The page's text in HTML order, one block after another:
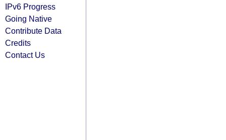
IPv6 Progress
Going Native
Contribute Data
Credits
Contact Us